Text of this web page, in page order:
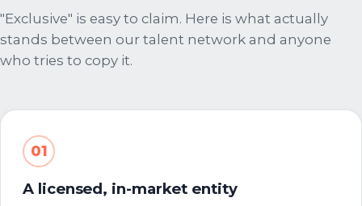
"Exclusive" is easy to claim. Here is what actually
stands between our talent network and anyone
who tries to copy it.
01
A licensed, in-market entity